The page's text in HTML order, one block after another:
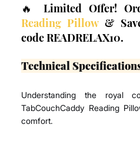
🔥 Limited Offer!
Reading Pillow &
code READRELAX10.
Technical
Understanding the royal
TabCouchCaddy Reading
comfort.